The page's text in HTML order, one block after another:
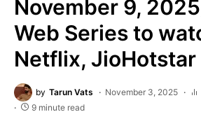
November 9,
Web Series to
Netflix, JioHotstar
by Tarun Vats November 3, 2025
9 minute read